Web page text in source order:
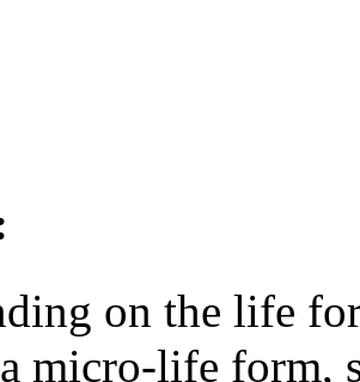
on the life
micro-life form,